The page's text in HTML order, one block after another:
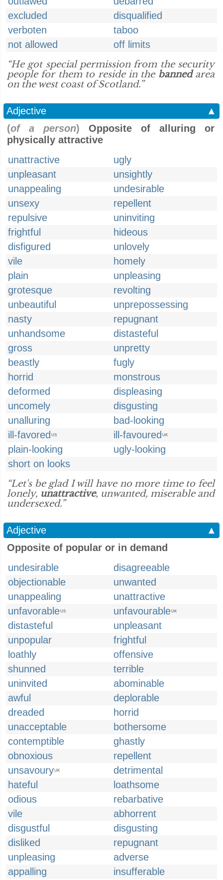
excluded
disqualified
verboten
taboo
not allowed
off limits
“He got special permission from the security
people for them to reside in the bannedarea
on the west coast of Scotland.”
Adjective
▲
(of a person) Opposite of alluring or
physically attractive
unattractive
ugly
unpleasant
unsightly
unappealing
undesirable
unsexy
repellent
repulsive
uninviting
frightful
hideous
disfigured
unlovely
vile
homely
plain
unpleasing
grotesque
revolting
unbeautiful
unprepossessing
nasty
repugnant
unhandsome
distasteful
gross
unpretty
beastly
fugly
horrid
monstrous
deformed
displeasing
uncomely
disgusting
unalluring
bad-looking
ill-favored US ill-favoured UK
plain-looking
ugly-looking
short on looks
“Let's be glad I will have no more time to feel
lonely, unattractive, unwanted, miserable and
undersexed.”
Adjective
▲
Opposite of popular or in demand
undesirable
disagreeable
objectionable
unwanted
unappealing
unattractive
unfavorableUS unfavourableUK
distasteful
unpleasant
unpopular
frightful
loathly
offensive
shunned
terrible
uninvited
abominable
awful
deplorable
dreaded
horrid
unacceptable
bothersome
contemptible
ghastly
obnoxious
repellent
unsavouryUK
detrimental
hateful
loathsome
odious
rebarbative
vile
abhorrent
disgustful
disgusting
disliked
repugnant
unpleasing
adverse
appalling
insufferable